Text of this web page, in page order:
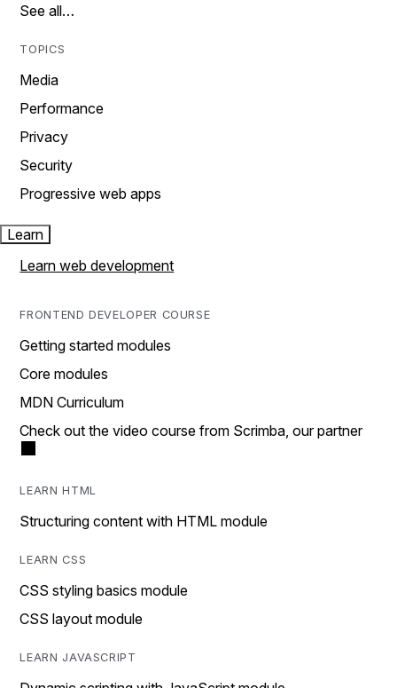
See all…
TOPICS
Media
Performance
Privacy
Security
Progressive web apps
Learn
Learn web development
FRONTEND DEVELOPER COURSE
Getting started modules
Core modules
MDN Curriculum
Check out the video course from Scrimba, our partner
LEARN HTML
Structuring content with HTML module
LEARN CSS
CSS styling basics module
CSS layout module
LEARN JAVASCRIPT